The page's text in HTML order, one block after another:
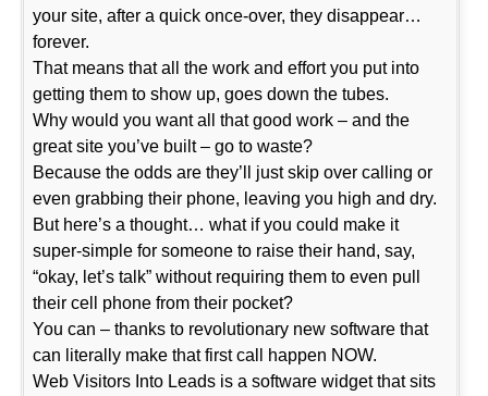
your site, after a quick once-over, they disappear…
forever.
That means that all the work and effort you put into
getting them to show up, goes down the tubes.
Why would you want all that good work – and the
great site you’ve built – go to waste?
Because the odds are they’ll just skip over calling or
even grabbing their phone, leaving you high and dry.
But here’s a thought… what if you could make it
super-simple for someone to raise their hand, say,
“okay, let’s talk” without requiring them to even pull
their cell phone from their pocket?
You can – thanks to revolutionary new software that
can literally make that first call happen NOW.
Web Visitors Into Leads is a software widget that sits